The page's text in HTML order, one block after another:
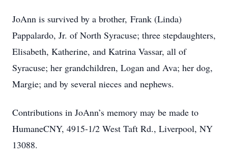
JoAnn is survived by a brother, Frank (Linda)
Pappalardo, Jr. of North Syracuse; three stepdaughters,
Elisabeth, Katherine, and Katrina Vassar, all of
Syracuse; her grandchildren, Logan and Ava; her dog,
Margie; and by several nieces and nephews.
Contributions in JoAnn’s memory may be made to
HumaneCNY, 4915-1/2 West Taft Rd., Liverpool, NY
13088.